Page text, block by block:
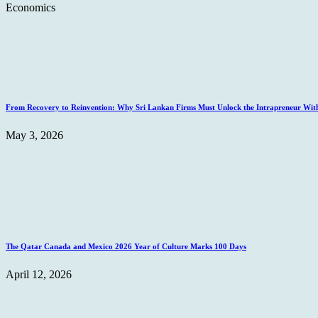
Economics
From Recovery to Reinvention: Why Sri Lankan Firms Must Unlock the Intrapreneur
May 3, 2026
The Qatar Canada and Mexico 2026 Year of Culture Marks 100 Days
April 12, 2026